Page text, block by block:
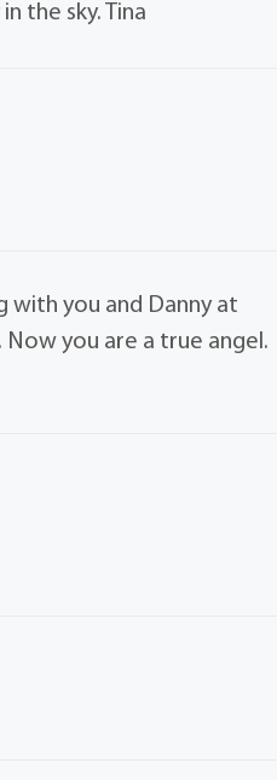
the sky. Tina
with you and Danny at
Now you are a true angel.